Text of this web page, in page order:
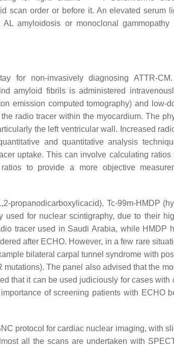
scan order or before it. An elevated serum
amyloidosis or monoclonal gammopathy
for non-invasively diagnosing ATTR-
amyloid fibrils is administered
emission computed tomography) and low-
radio tracer within the myocardium. The
the left ventricular wall. Increased
and quantitative analysis
uptake. This can involve calculating ratios
to provide a more objective
propanodicarboxylicacid), Tc-99m-HMDP
used for nuclear scintigraphy, due to their
tracer used in Saudi Arabia, while HMDP
after ECHO. However, in a few rare
bilateral carpal tunnel syndrome with
The panel also advised that the
that it can be used judiciously for cases with
of screening patients with ECHO
protocol for cardiac nuclear imaging, with
all the scans are undertaken with